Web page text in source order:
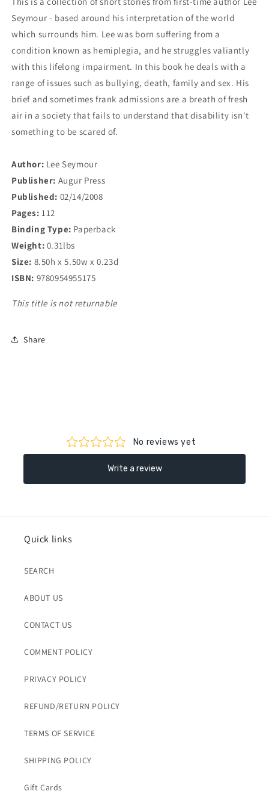
Seymour - based around his interpretation of the world
which surrounds him. Lee was born suffering from a
condition known as hemiplegia, and he struggles valiantly
with this lifelong impairment. In this book he deals with a
range of issues such as bullying, death, family and sex. His
brief and sometimes frank admissions are a breath of fresh
air in a society that fails to understand that disability isn't
something to be scared of.
Author: Lee Seymour
Publisher: Augur Press
Published: 02/14/2008
Pages: 112
Binding Type: Paperback
Weight: 0.31lbs
Size: 8.50h x 5.50w x 0.23d
ISBN: 9780954955175
This title is not returnable
Share
Quick links
SEARCH
ABOUT US
CONTACT US
COMMENT POLICY
PRIVACY POLICY
REFUND/RETURN POLICY
TERMS OF SERVICE
SHIPPING POLICY
Gift Cards